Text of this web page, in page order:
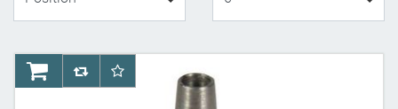
AddToCartAddToCompareList
AddToWishlist